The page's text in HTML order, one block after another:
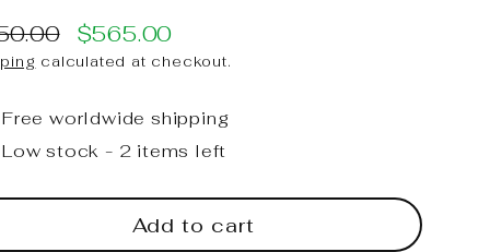
$565.00
calculated at checkout.
Free worldwide shipping
Low stock - 2 items left
Add to cart